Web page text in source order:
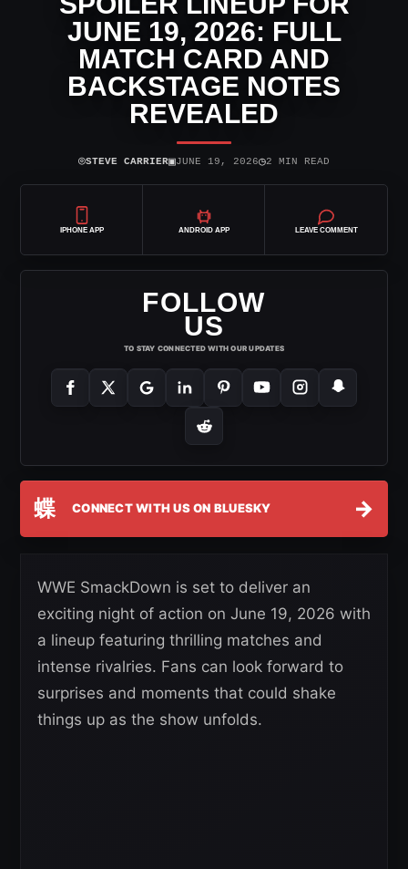
JUNE 19, 2026: FULL
MATCH CARD AND
BACKSTAGE NOTES
REVEALED
⌾STEVE CARRIER▣JUNE 19, 2026◷2 MIN READ
IPHONE APP ANDROID APP LEAVE COMMENT
FOLLOW
US
TO STAY CONNECTED WITH OUR UPDATES
蝶 CONNECT WITH US ON BLUESKY →
WWE SmackDown is set to deliver an
exciting night of action on June 19, 2026 with
a lineup featuring thrilling matches and
intense rivalries. Fans can look forward to
surprises and moments that could shake
things up as the show unfolds.